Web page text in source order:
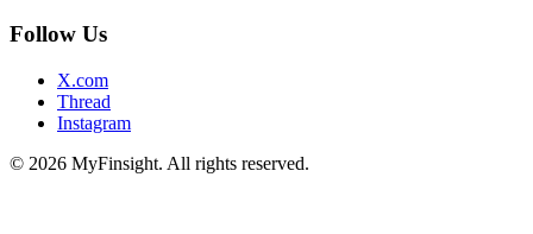
Follow Us
X.com
Thread
Instagram
© 2026 MyFinsight. All rights reserved.